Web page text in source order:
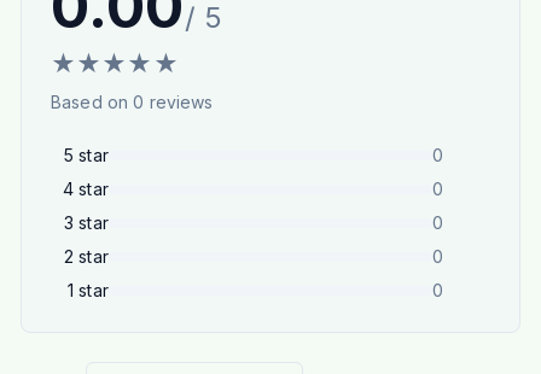
/ 5
★★★★ ★
Based on0 reviews
5 star
0
4 star
0
3 star
0
2 star
0
1 star 0